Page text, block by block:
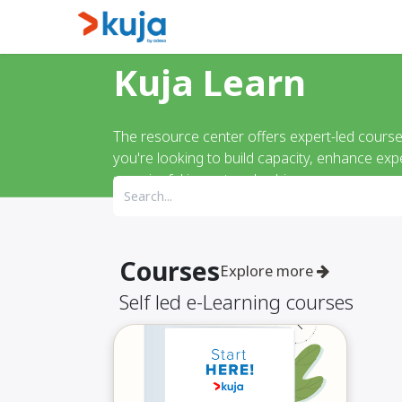
Skip to Content
Kuja Learn
The resource center offers expert-led
you're looking to build capacity, enhance
meaningful impact and achieve
CoursesExplore more
Self led e-Learning courses